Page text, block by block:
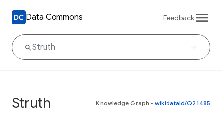
Data Commons Feedback
Struth Knowledge Graph • wikidataId/Q21485